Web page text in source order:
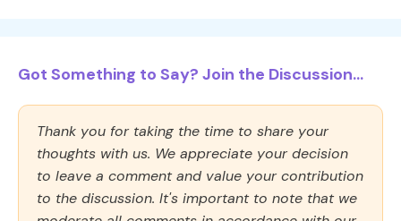
Got Something to Say? Join the Discussion...
Thank you for taking the time to share your
thoughts with us. We appreciate your decision
to leave a comment and value your contribution
to the discussion. It's important to note that we